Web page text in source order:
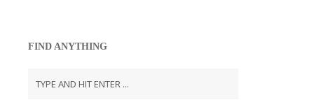
FIND ANYTHING